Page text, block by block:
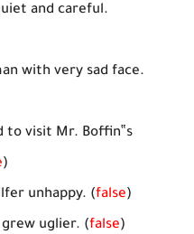
and careful.
with very sad face.
to visit Mr. Boffin‟s
)
unhappy. (false)
uglier. (false)